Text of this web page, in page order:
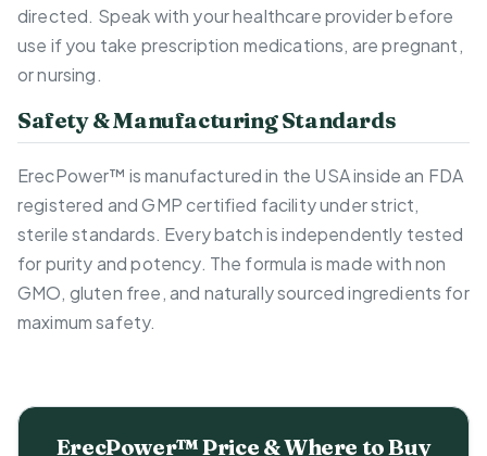
directed. Speak with your healthcare provider before
use if you take prescription medications, are pregnant,
or nursing.
Safety & Manufacturing Standards
ErecPower™ is manufactured in the USA inside an FDA
registered and GMP certified facility under strict,
sterile standards. Every batch is independently tested
for purity and potency. The formula is made with non
GMO, gluten free, and naturally sourced ingredients for
maximum safety.
ErecPower™ Price & Where to Buy